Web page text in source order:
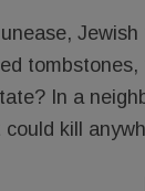
In a
could kill